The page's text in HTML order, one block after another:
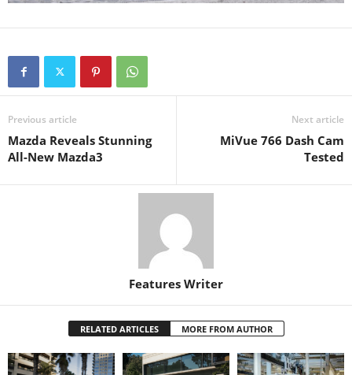
Previous article
Mazda Reveals Stunning
All-New Mazda3
Next article
MiVue 766 Dash Cam
Tested
Features Writer
RELATED ARTICLES MORE FROM AUTHOR